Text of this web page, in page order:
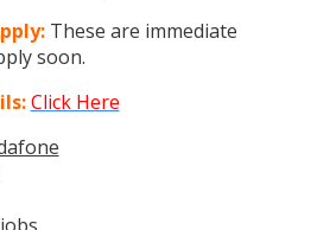
These are immediate
soon.
Click Here